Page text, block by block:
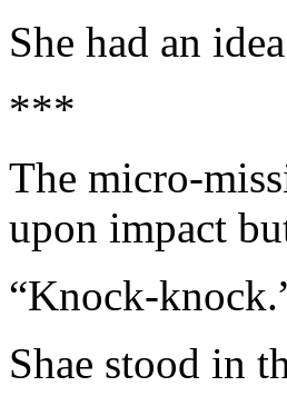
She had an
***
The micro-
upon impact
“Knock-
Shae stood in